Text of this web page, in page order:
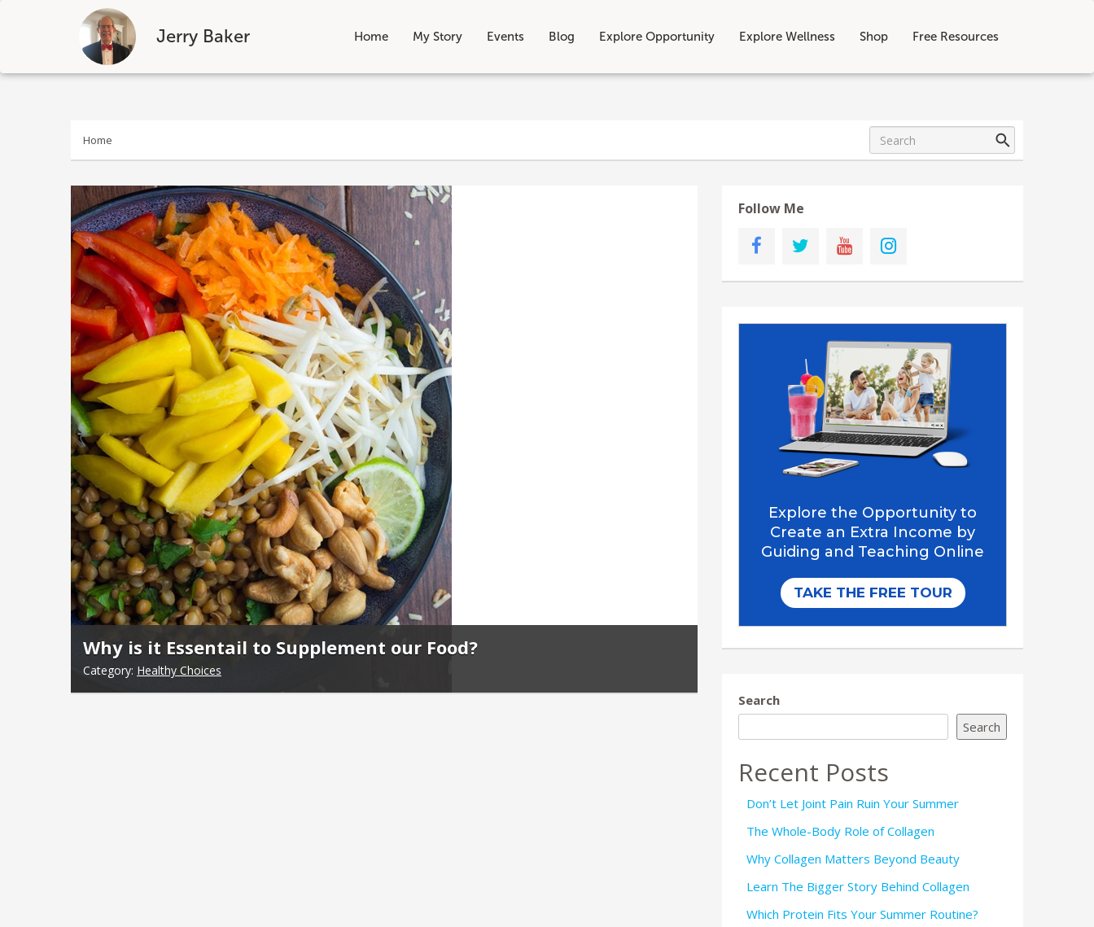
Jerry Baker Home My Story Events Blog Explore Opportunity Explore Wellness Shop Free Resources
Skip
Home
Why is it Essentail to Supplement our Food?
Category: Healthy Choices
Follow Me
Search
Search
Recent Posts
Don’t Let Joint Pain Ruin Your Summer
The Whole-Body Role of Collagen
Why Collagen Matters Beyond Beauty
Learn The Bigger Story Behind Collagen
Which Protein Fits Your Summer Routine?